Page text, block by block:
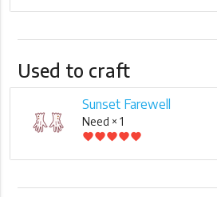
Used to craft
Sunset Farewell
Need × 1
favoritefavoritefavoritefavoritefavorite